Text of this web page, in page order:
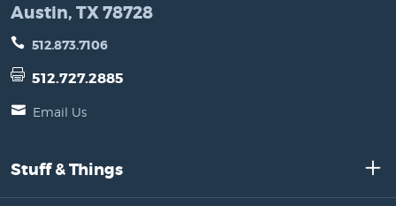
Austin, TX 78728
512.873.7106
512.727.2885
Email Us
Stuff & Things